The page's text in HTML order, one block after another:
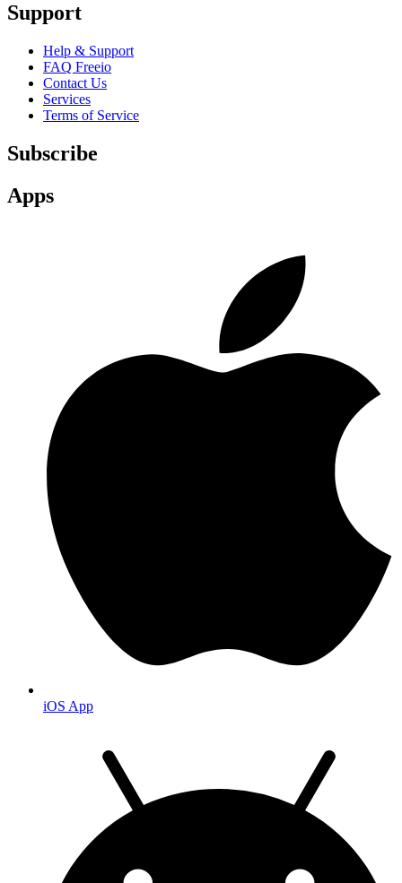
Support
Help & Support
FAQ Freeio
Contact Us
Services
Terms of Service
Subscribe
Apps
iOS App